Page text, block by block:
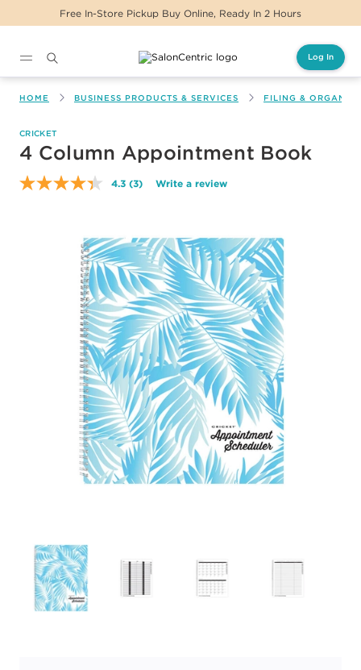
Ready In 2 Hours Same Day Delivery
Log In
HOME BUSINESS PRODUCTS & SERVICES FILING &
CRICKET
4 Column Appointment Book
4.3 Read
page
link.
(3) Write a review